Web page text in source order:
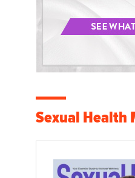
Sexual Health